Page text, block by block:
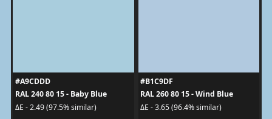
#A9CDDD
RAL 240 80 15 - Baby Blue
ΔE - 2.49 (97.5% similar)
#B1C9DF
RAL 260 80 15 - Wind Blue
ΔE - 3.65 (96.4% similar)